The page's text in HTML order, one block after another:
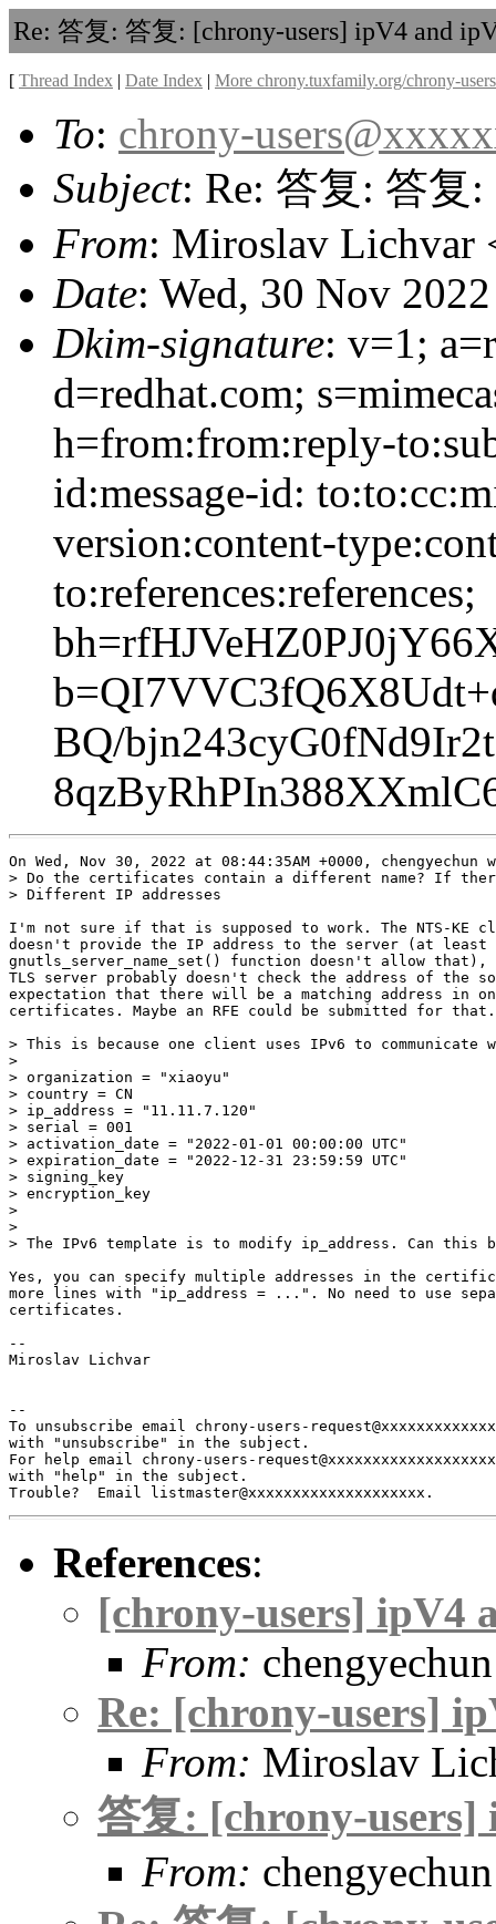
Re: 答复: 答复: [chrony-users] ipV4 and
[ Thread Index | Date Index | More chrony.tuxfamily.org/chrony-
To: chrony-
Subject: Re: 答复: 答复:
From: Miroslav Lichvar
Date: Wed, 30 Nov
Dkim-signature: v=1;
d=redhat.com;
h=from:from:reply-
id:message-id:
version:content-
to:references:references;
BQ/
On Wed, Nov 30, 2022 at 08:44:35AM +0000, chengyechun
> Do the certificates contain a different name? If
> Different IP addresses
I'm not sure if that is supposed to work. The NTS-KE
doesn't provide the IP address to the server (at least
gnutls_server_name_set() function doesn't allow that),
TLS server probably doesn't check the address of the
expectation that there will be a matching address in
certificates. Maybe an RFE could be submitted for that.
> This is because one client uses IPv6 to
>
> organization = "xiaoyu"
> country = CN
> ip_address = "11.11.7.120"
> serial = 001
> activation_date = "2022-01-01 00:00:00 UTC"
> expiration_date = "2022-12-31 23:59:59 UTC"
> signing_key
> encryption_key
>
>
> The IPv6 template is to modify ip_address. Can this
Yes, you can specify multiple addresses in the
more lines with "ip_address = ...". No need to use
certificates.
--
Miroslav Lichvar
--
To unsubscribe email chrony-users-
with "unsubscribe" in the subject.
For help email chrony-users-
with "help" in the subject.
References:
[chrony-users] ipV4
From: chengyechun
Re: [chrony-users]
From: Miroslav
答复: [chrony-users]
From: chengyechun